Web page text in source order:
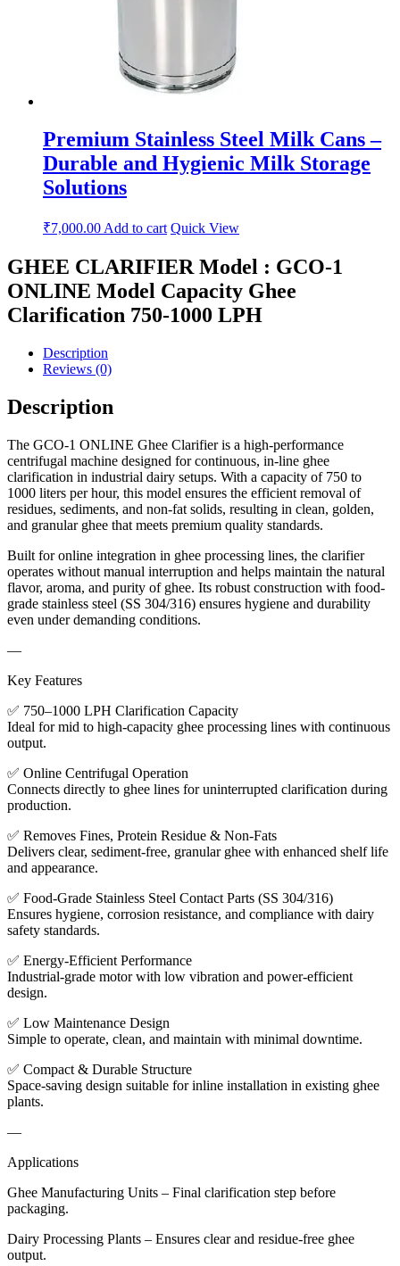
Premium Stainless Steel Milk Cans –
Durable and Hygienic Milk Storage
Solutions
₹7,000.00 Add to cart Quick View
GHEE CLARIFIER Model : GCO-1
ONLINE Model Capacity Ghee
Clarification 750-1000 LPH
Description
Reviews (0)
Description
The GCO-1 ONLINE Ghee Clarifier is a high-performance
centrifugal machine designed for continuous, in-line ghee
clarification in industrial dairy setups. With a capacity of 750 to
1000 liters per hour, this model ensures the efficient removal of
residues, sediments, and non-fat solids, resulting in clean, golden,
and granular ghee that meets premium quality standards.
Built for online integration in ghee processing lines, the clarifier
operates without manual interruption and helps maintain the natural
flavor, aroma, and purity of ghee. Its robust construction with food-
grade stainless steel (SS 304/316) ensures hygiene and durability
even under demanding conditions.
—
Key Features
✅ 750–1000 LPH Clarification Capacity
Ideal for mid to high-capacity ghee processing lines with continuous
output.
✅ Online Centrifugal Operation
Connects directly to ghee lines for uninterrupted clarification during
production.
✅ Removes Fines, Protein Residue & Non-Fats
Delivers clear, sediment-free, granular ghee with enhanced shelf life
and appearance.
✅ Food-Grade Stainless Steel Contact Parts (SS 304/316)
Ensures hygiene, corrosion resistance, and compliance with dairy
safety standards.
✅ Energy-Efficient Performance
Industrial-grade motor with low vibration and power-efficient
design.
✅ Low Maintenance Design
Simple to operate, clean, and maintain with minimal downtime.
✅ Compact & Durable Structure
Space-saving design suitable for inline installation in existing ghee
plants.
—
Applications
Ghee Manufacturing Units – Final clarification step before
packaging.
Dairy Processing Plants – Ensures clear and residue-free ghee
output.